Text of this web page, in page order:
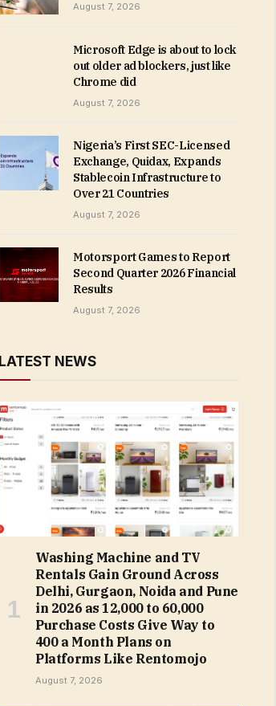
August 7, 2026
Microsoft Edge is about to lock
out older ad blockers, just like
Chrome did
August 7, 2026
Nigeria’s First SEC-Licensed
Exchange, Quidax, Expands
Stablecoin Infrastructure to
Over 21 Countries
August 7, 2026
Motorsport Games to Report
Second Quarter 2026 Financial
Results
August 7, 2026
LATEST NEWS
Washing Machine and TV
Rentals Gain Ground Across
Delhi, Gurgaon, Noida and Pune
in 2026 as ₹12,000 to ₹60,000
Purchase Costs Give Way to
₹400 a Month Plans on
Platforms Like Rentomojo
August 7, 2026